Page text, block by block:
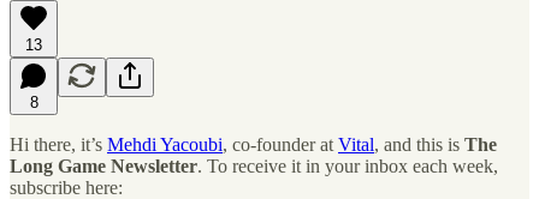
13
8
Hi there, it’s Mehdi Yacoubi, co-founder at Vital, and this is The
Long Game Newsletter. To receive it in your inbox each week,
subscribe here: